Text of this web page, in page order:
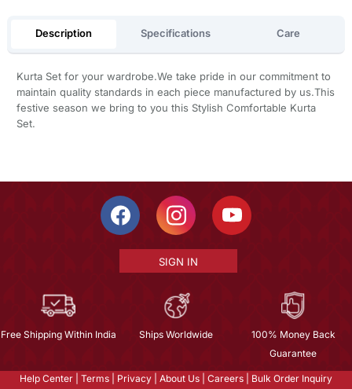
Description Specifications Care
Kurta Set for your wardrobe.We take pride in our commitment to
maintain quality standards in each piece manufactured by us.This
festive season we bring to you this Stylish Comfortable Kurta
Set.
SIGN IN
Free Shipping Within India Ships Worldwide
100% Money Back
Guarantee
Help Center Terms Privacy About Us Careers
Bulk Order Inquiry